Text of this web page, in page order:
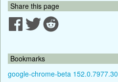
Share this page
Bookmarks
google-chrome-beta 152.0.7977.30